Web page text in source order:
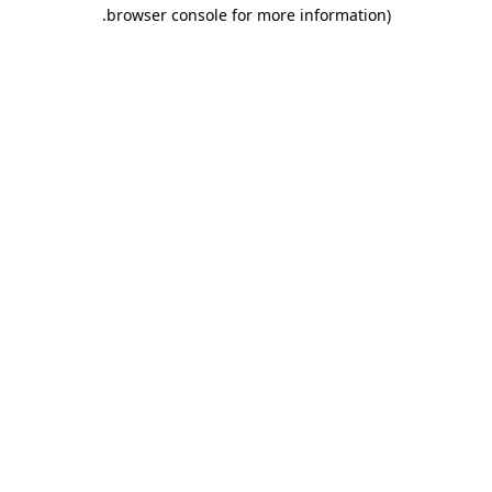
browser console for more information)
.